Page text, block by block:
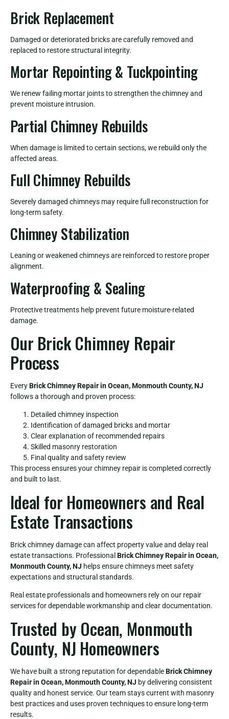
Brick Replacement
Damaged or deteriorated bricks are carefully removed and
replaced to restore structural integrity.
Mortar Repointing & Tuckpointing
We renew failing mortar joints to strengthen the chimney and
prevent moisture intrusion.
Partial Chimney Rebuilds
When damage is limited to certain sections, we rebuild only the
affected areas.
Full Chimney Rebuilds
Severely damaged chimneys may require full reconstruction for
long-term safety.
Chimney Stabilization
Leaning or weakened chimneys are reinforced to restore proper
alignment.
Waterproofing & Sealing
Protective treatments help prevent future moisture-related
damage.
Our Brick Chimney Repair
Process
EveryBrick Chimney Repair in Ocean, Monmouth County, NJ
follows a thorough and proven process:
Detailed chimney inspection
Identification of damaged bricks and mortar
Clear explanation of recommended repairs
Skilled masonry restoration
Final quality and safety review
This process ensures your chimney repair is completed correctly
and built to last.
Ideal for Homeowners and Real
Estate Transactions
Brick chimney damage can affect property value and delay real
estate transactions. Professional Brick Chimney Repair in Ocean,
Monmouth County, NJ helps ensure chimneys meet safety
expectations and structural standards.
Real estate professionals and homeowners rely on our repair
services for dependable workmanship and clear documentation.
Trusted by Ocean, Monmouth
County, NJ Homeowners
We have built a strong reputation for dependableBrick Chimney
Repair in Ocean, Monmouth County, NJ by delivering consistent
quality and honest service. Our team stays current with masonry
best practices and uses proven techniques to ensure long-term
results.